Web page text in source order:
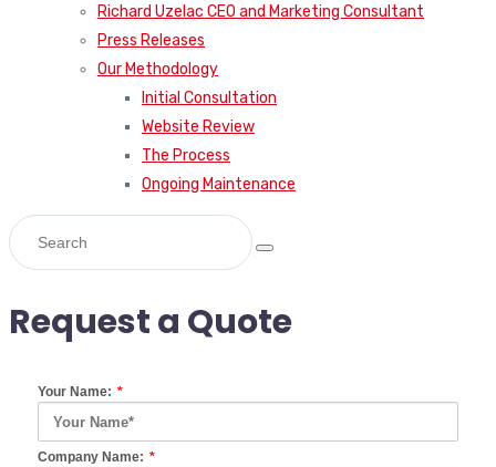
Richard Uzelac CEO and Marketing Consultant
Press Releases
Our Methodology
Initial Consultation
Website Review
The Process
Ongoing Maintenance
Request a Quote